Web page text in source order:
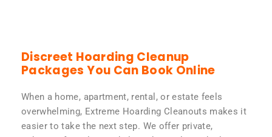
Discreet Hoarding Cleanup
Packages You Can Book Online
When a home, apartment, rental, or estate feels
overwhelming, Extreme Hoarding Cleanouts makes it
easier to take the next step. We offer private,